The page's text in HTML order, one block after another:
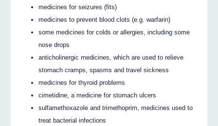
medicines for seizures (fits)
medicines to prevent blood clots (e.g. warfarin)
some medicines for colds or allergies, including some
nose drops
anticholinergic medicines, which are used to relieve
stomach cramps, spasms and travel sickness
medicines for thyroid problems
cimetidine, a medicine for stomach ulcers
sulfamethoxazole and trimethoprim, medicines used to
treat bacterial infections